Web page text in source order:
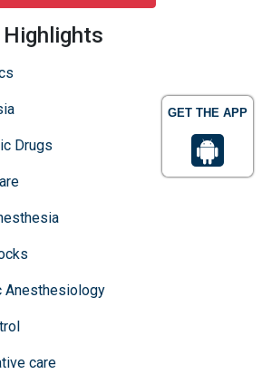
GET THE APP
Drugs
Anesthesiology
care